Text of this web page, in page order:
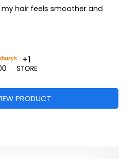
hair feels smoother and
+1
STORE
PRODUCT